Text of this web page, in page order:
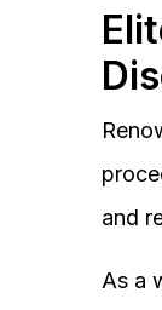
and
As a